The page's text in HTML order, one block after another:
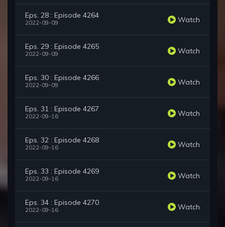
Eps. 28 : Episode 4264
2022-09-09 Watch
Eps. 29 : Episode 4265
2022-09-09 Watch
Eps. 30 : Episode 4266
2022-09-09 Watch
Eps. 31 : Episode 4267
2022-09-16 Watch
Eps. 32 : Episode 4268
2022-09-16 Watch
Eps. 33 : Episode 4269
2022-09-16 Watch
Eps. 34 : Episode 4270
2022-09-16 Watch